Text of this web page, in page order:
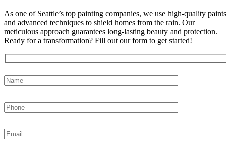
As one of Seattle’s top painting companies, we use high-quality paints
and advanced techniques to shield homes from the rain. Our
meticulous approach guarantees long-lasting beauty and protection.
Ready for a transformation? Fill out our form to get started!